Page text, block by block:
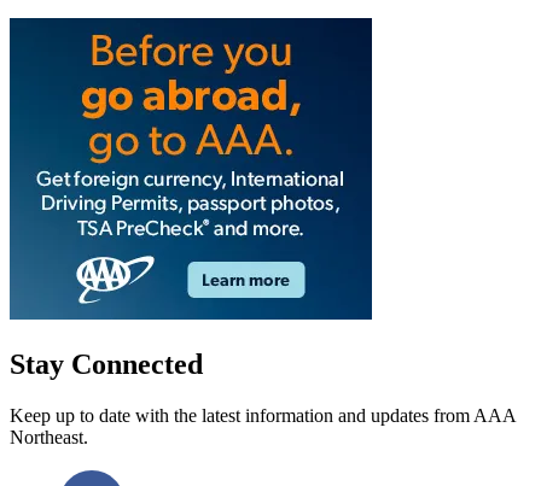
Stay Connected
Keep up to date with the latest information and updates from AAA
Northeast.